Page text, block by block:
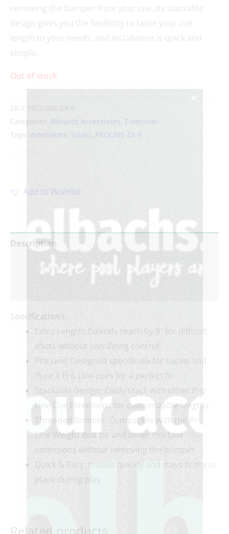
removing the bumper from your cue. Its stackable
design gives you the flexibility to tailor your cue
length to your needs, and installation is quick and
simple.
Out of stock
SKU: PROLINE-EX-9
Categories: Billiards Accessories Extension
Tags: extensions lucasi, PROLINE-EX-9
-
Add to Wishlist
Description
Additional information
Specification’s:
Extra Length: Extends reach by 9″ for difficult
shots without sacrificing control
Pro Line: Designed specifically for Lucasi and
Pure X Pro Line cues for a perfect fit
Stackable Design: Easily stack with other Pro
Line Cue Extensions for customizable lengths
Threaded Bumper: Compatible with the Pro
Line Weight Bolt Kit and other Pro Line
extensions without removing the bumper
Quick & Easy: Installs quickly and stays firmly in
place during play
Related products